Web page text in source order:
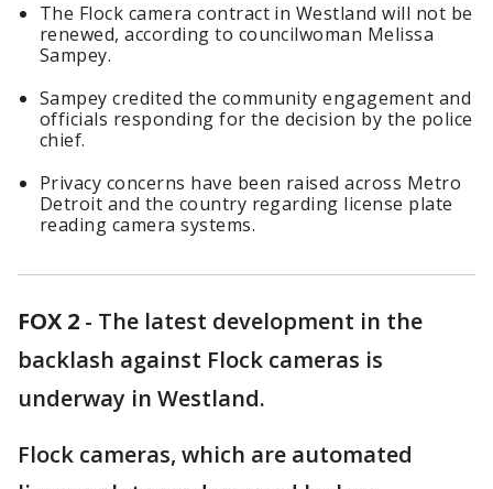
The Flock camera contract in Westland will not be
renewed, according to councilwoman Melissa
Sampey.
Sampey credited the community engagement and
officials responding for the decision by the police
chief.
Privacy concerns have been raised across Metro
Detroit and the country regarding license plate
reading camera systems.
FOX 2 - The latest development in the
backlash against Flock cameras is
underway in Westland.
Flock cameras, which are automated